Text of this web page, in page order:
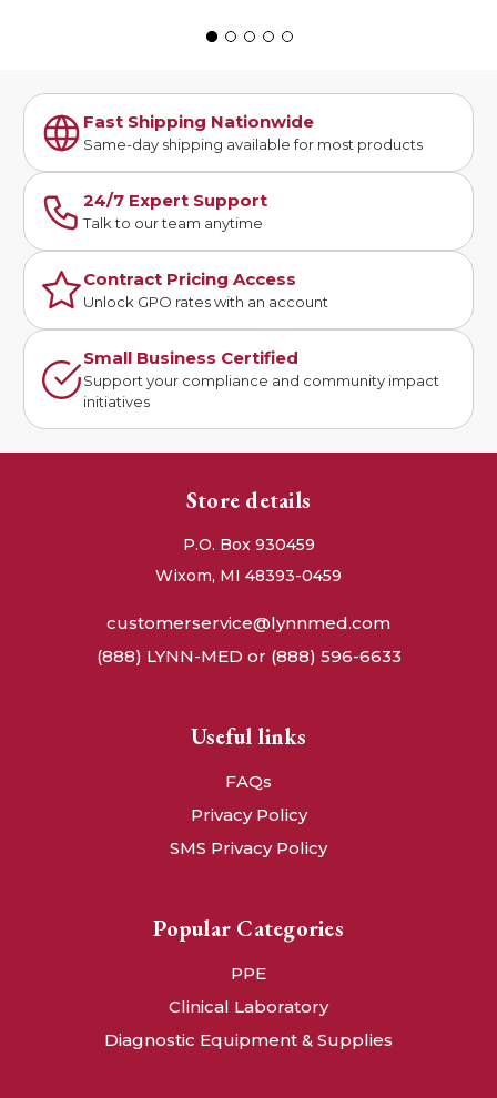
Fast Shipping Nationwide
Same-day shipping available for most products
24/7 Expert Support
Talk to our team anytime
Contract Pricing Access
Unlock GPO rates with an account
Small Business Certified
Support your compliance and community impact
initiatives
Store details
P.O. Box 930459
Wixom, MI 48393-0459
customerservice@lynnmed.com
(888) LYNN-MED or (888) 596-6633
Useful links
FAQs
Privacy Policy
SMS Privacy Policy
Popular Categories
PPE
Clinical Laboratory
Diagnostic Equipment & Supplies